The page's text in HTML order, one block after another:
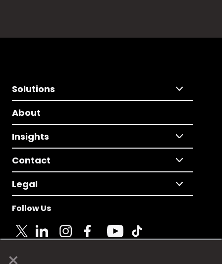
Solutions
About
Insights
Contact
Legal
Follow Us